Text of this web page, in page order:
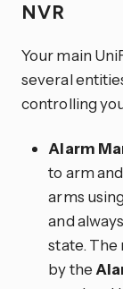
NVR
Your main
several
controlling
Alarm
to arm
arms
and
state. The
by the